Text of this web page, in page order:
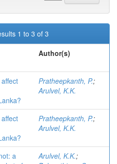
1 to 3 of 3
Author(s)
Pratheepkanth, P.;
Arulvel, K.K.
Pratheepkanth, P.;
Arulvel, K.K.
a
Arulvel, K.K.;